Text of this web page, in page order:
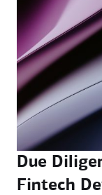
Due
Fintech